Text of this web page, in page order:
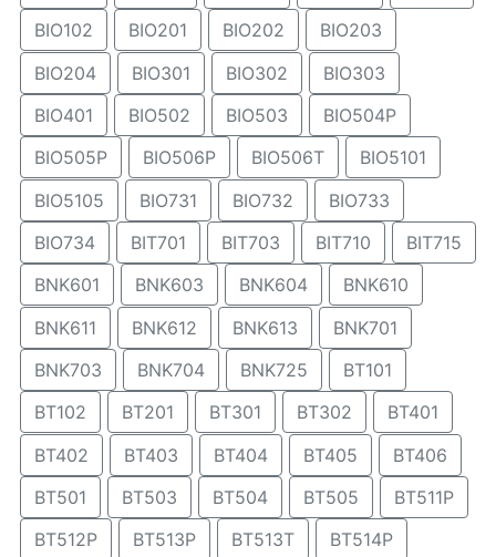
BIO102
BIO201 BIO202
BIO203
BIO204
BIO301 BIO302
BIO303
BIO401
BIO502 BIO503
BIO504P
BIO505P
BIO506P BIO506T
BIO5101
BIO5105
BIO731 BIO732
BIO733
BIO734
BIT701 BIT703 BIT710
BIT715
BNK601
BNK603 BNK604
BNK610
BNK611
BNK612 BNK613
BNK701
BNK703
BNK704 BNK725
BT101
BT102
BT201 BT301 BT302
BT401
BT402
BT403 BT404 BT405
BT406
BT501
BT503 BT504 BT505
BT511P
BT512P
BT513P BT513T
BT514P